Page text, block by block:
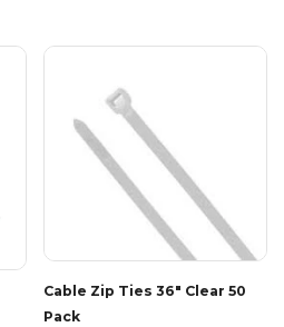
Cable Zip Ties 36" Clear 50
Pack